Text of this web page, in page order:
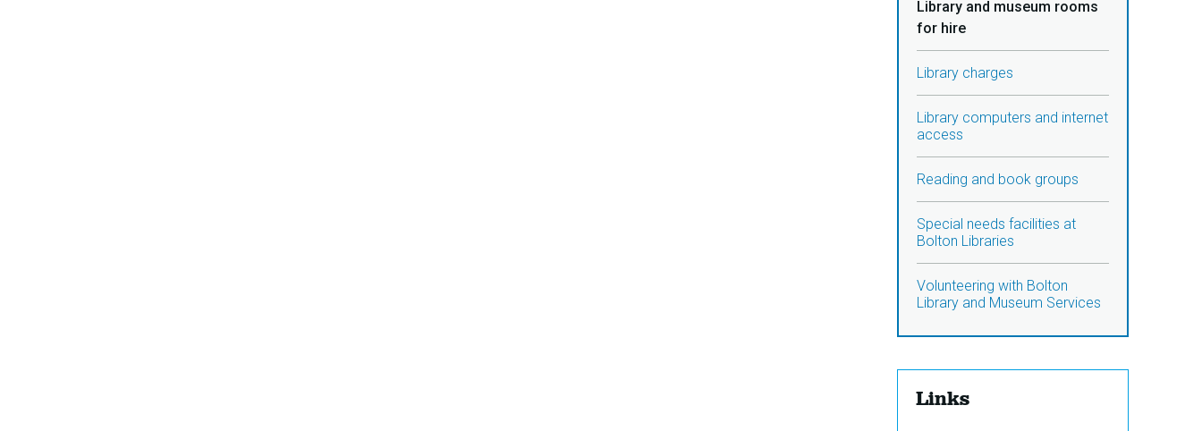
Library and museum rooms
for hire
Library charges
Library computers and internet
access
Reading and book groups
Special needs facilities at
Bolton Libraries
Volunteering with Bolton
Library and Museum Services
Links